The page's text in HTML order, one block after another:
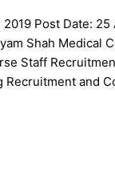
Post Date:
Shah Medical
Staff
and